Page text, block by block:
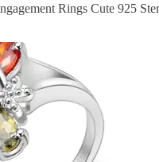
Rings Cute 925